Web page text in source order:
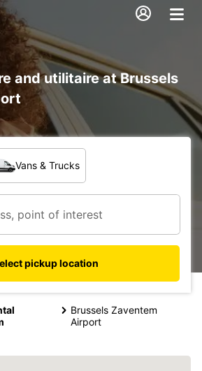
and utilitaire at Brussels
Vans & Trucks
pickup location
Brussels Zaventem
Airport